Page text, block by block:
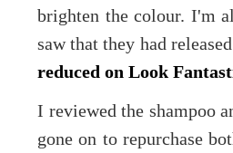
brighten the colour. I'm
saw that they had
reduced on Look
I reviewed the shampoo
gone on to repurchase